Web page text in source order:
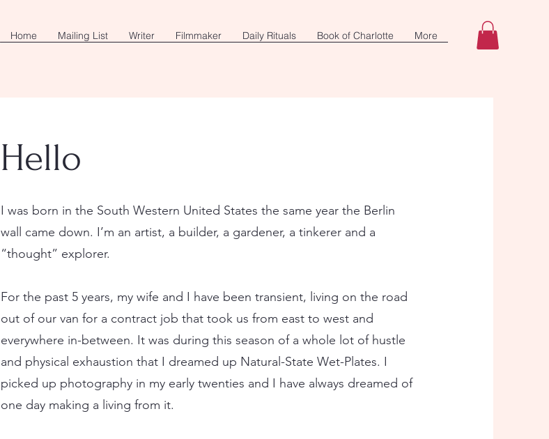
Home Mailing List Writer Filmmaker Daily Rituals Book of Charlotte More
Hello
I was born in the South Western United States the same year the Berlin
wall came down. I’m an artist, a builder, a gardener, a tinkerer and a
“thought” explorer.
For the past 5 years, my wife and I have been transient, living on the road
out of our van for a contract job that took us from east to west and
everywhere in-between. It was during this season of a whole lot of hustle
and physical exhaustion that I dreamed up Natural-State Wet-Plates. I
picked up photography in my early twenties and I have always dreamed of
one day making a living from it.